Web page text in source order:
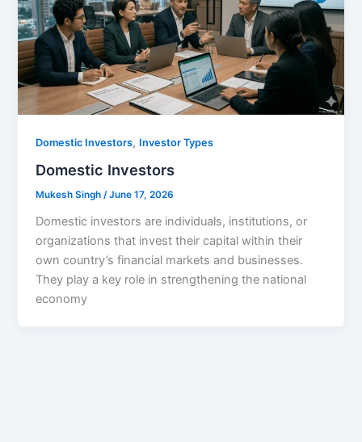
Domestic Investors, Investor Types
Domestic Investors
Mukesh Singh/June 17, 2026
Domestic investors are individuals, institutions, or
organizations that invest their capital within their
own country’s financial markets and businesses.
They play a key role in strengthening the national
economy